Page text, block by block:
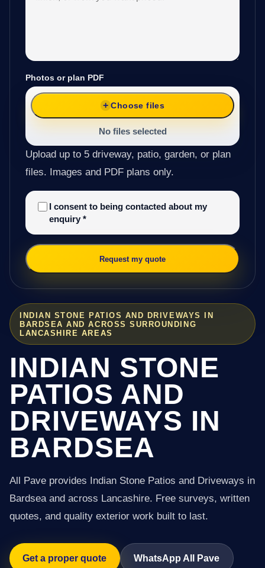
INDIAN STONE PATIOS AND DRIVEWAYS IN
BARDSEA AND ACROSS SURROUNDING
LANCASHIRE AREAS
INDIAN STONE
PATIOS AND
DRIVEWAYS IN
BARDSEA
All Pave provides Indian Stone Patios and Driveways in
Bardsea and across Lancashire. Free surveys, written
quotes, and quality exterior work built to last.
Get a proper quote WhatsApp All Pave
Photos or plan PDF
Choose files
No files selected
Upload up to 5 driveway, patio, garden, or plan
files. Images and PDF plans only.
I consent to being contacted about my
enquiry *
Request my quote